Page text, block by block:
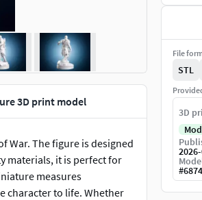
3D print model
War. The figure is designed
materials, it is perfect for
measures
character to life. Whether
File
STL
3D
#